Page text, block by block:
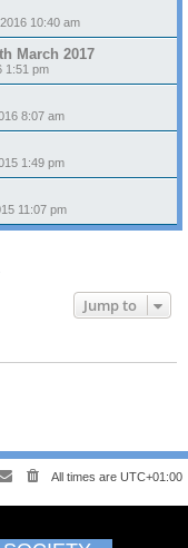
10:40 am
March 2017
1:51 pm
8:07 am
1:49 pm
11:07 pm
Jump to
All times are UTC+01:00